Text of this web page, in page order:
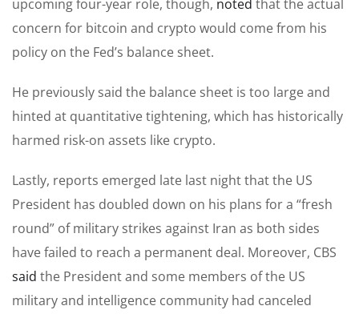
upcoming four-year role, though, noted that the actual
concern for bitcoin and crypto would come from his
policy on the Fed’s balance sheet.
He previously said the balance sheet is too large and
hinted at quantitative tightening, which has historically
harmed risk-on assets like crypto.
Lastly, reports emerged late last night that the US
President has doubled down on his plans for a “fresh
round” of military strikes against Iran as both sides
have failed to reach a permanent deal. Moreover, CBS
said the President and some members of the US
military and intelligence community had canceled